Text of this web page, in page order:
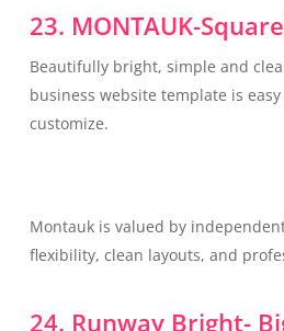
23. MONTAUK-
Beautifully bright, simple and
business website template is
customize.
Montauk is valued by
flexibility, clean layouts, and
24. Runway Bright-